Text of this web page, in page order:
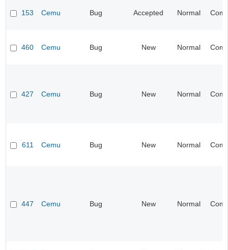
153 Cemu Bug Accepted Normal
460 Cemu Bug New Normal
427 Cemu Bug New Normal
611 Cemu Bug New Normal
447 Cemu Bug New Normal